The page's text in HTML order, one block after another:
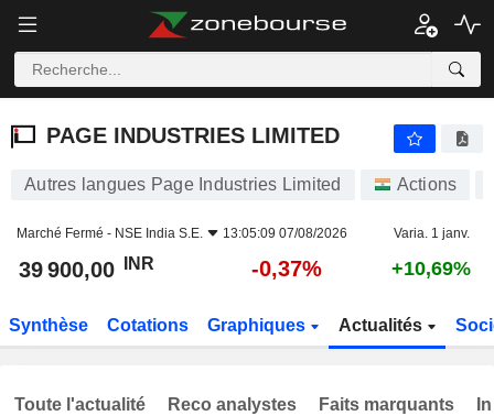
PAGE INDUSTRIES LIMITED
Autres langues Page Industries Limited Actions
Marché Fermé - NSE India S.E. 13:05:09 07/08/2026 Varia. 1 janv.
39 900,00 INR -0,37% +10,69%
Synthèse Cotations Graphiques Actualités
Toute l'actualité Reco analystes Faits marquants